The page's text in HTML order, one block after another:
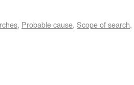
, Probable cause, Scope of search,